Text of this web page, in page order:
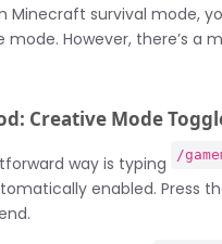
Minecraft survival mode,
However, there’s a
Creative Mode
way is typing /
enabled. Press